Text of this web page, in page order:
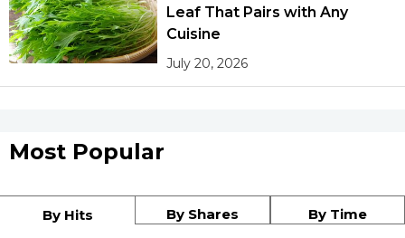
Leaf That Pairs with Any
Cuisine
July 20, 2026
Most Popular
By Hits By Shares By Time